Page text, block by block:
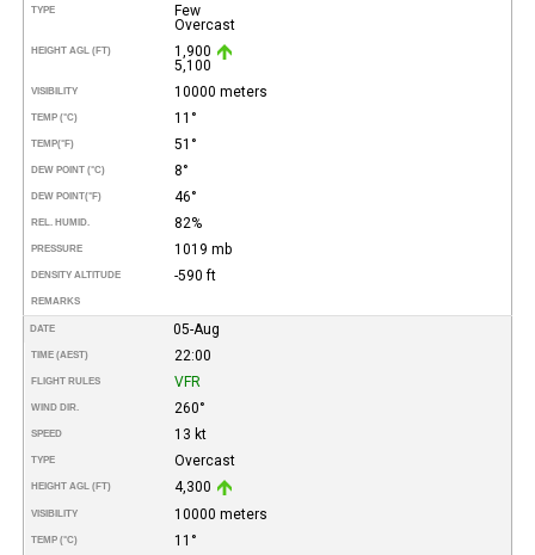
TYPE
Few
Overcast
HEIGHT AGL (FT)
1,900
5,100
VISIBILITY 10000 meters
TEMP (°C) 11°
TEMP(°F) 51°
DEW POINT (°C) 8°
DEW POINT(°F) 46°
REL. HUMID. 82%
PRESSURE 1019 mb
DENSITY ALTITUDE -590 ft
REMARKS
DATE 05-Aug
TIME (AEST) 22:00
FLIGHT RULES VFR
WIND DIR. 260°
SPEED 13 kt
TYPE Overcast
HEIGHT AGL (FT) 4,300
VISIBILITY 10000 meters
TEMP (°C) 11°